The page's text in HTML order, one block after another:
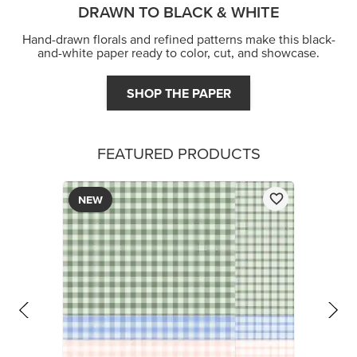
2026–2028 IN COLOR™ GINGHAM GALLERY 12" X
12" (30.5 X 30.5 CM) DESIGNER SERIES PAPER
$12.50
Low Inventory
Add to Cart